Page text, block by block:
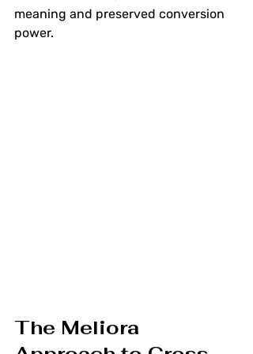
meaning and preserved conversion
power.
The Meliora